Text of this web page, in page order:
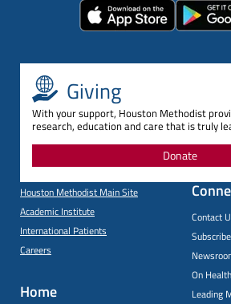
Giving
With your support, Houston Methodist
research, education and care that is truly
Donate
Houston Methodist Main Site
Academic Institute
International Patients
Careers
Home
Contact
Subscribe
On
Leading